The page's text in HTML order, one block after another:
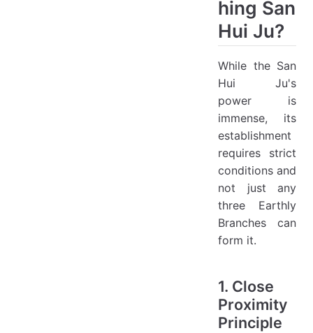
hing San
Hui Ju?
While the San
Hui Ju's
power is
immense, its
establishment
requires strict
conditions and
not just any
three Earthly
Branches can
form it.
1. Close
Proximity
Principle